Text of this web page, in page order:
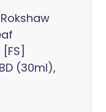
(30ml),